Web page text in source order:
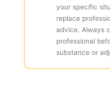
your specific
replace
advice. Always
professional
substance or